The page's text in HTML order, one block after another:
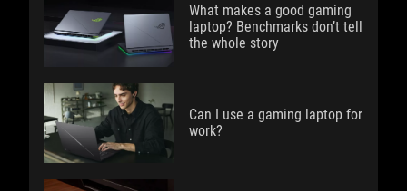
What makes a good gaming
laptop? Benchmarks don’t tell
the whole story
Can I use a gaming laptop for
work?